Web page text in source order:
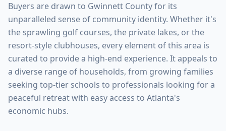
Buyers are drawn to Gwinnett Countyfor its
unparalleled sense of community identity. Whether it's
the sprawling golf courses, the private lakes, or the
resort-style clubhouses, every element of this area is
curated to provide a high-end experience. It appeals to
a diverse range of households, from growing families
seeking top-tier schools to professionals looking for a
peaceful retreat with easy access to Atlanta's
economic hubs.